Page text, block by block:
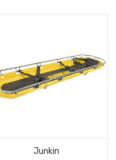
Junkin